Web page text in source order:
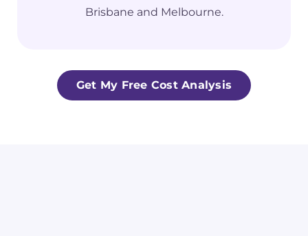
Brisbane and Melbourne.
Get My Free Cost Analysis